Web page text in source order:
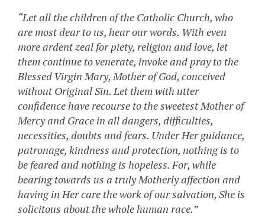
“Let all the children of the Catholic Church, who
are most dear to us, hear our words. With even
more ardent zeal for piety, religion and love, let
them continue to venerate, invoke and pray to the
Blessed Virgin Mary, Mother of God, conceived
without Original Sin. Let them with utter
confidence have recourse to the sweetest Mother of
Mercy and Grace in all dangers, difficulties,
necessities, doubts and fears. Under Her guidance,
patronage, kindness and protection, nothing is to
be feared and nothing is hopeless. For, while
bearing towards us a truly Motherly affection and
having in Her care the work of our salvation, She is
solicitous about the whole human race.”